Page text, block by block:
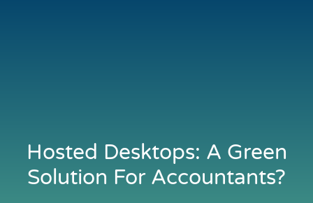
Hosted Desktops: A Green
Solution For Accountants?